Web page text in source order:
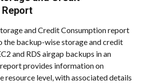
and Credit Consumption report
the backup-wise storage and credit
and RDS airgap backups in an
provides information on
resource level, with associated details